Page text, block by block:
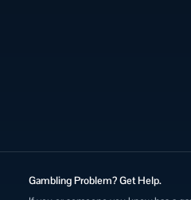
Gambling Problem? Get Help.